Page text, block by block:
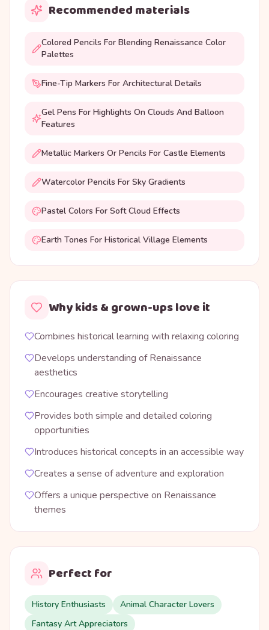
Recommended materials
Colored Pencils For Blending Renaissance Color
Palettes
Fine-Tip Markers For Architectural Details
Gel Pens For Highlights On Clouds And Balloon
Features
Metallic Markers Or Pencils For Castle Elements
Watercolor Pencils For Sky Gradients
Pastel Colors For Soft Cloud Effects
Earth Tones For Historical Village Elements
Why kids & grown-ups love it
Combines historical learning with relaxing coloring
Develops understanding of Renaissance
aesthetics
Encourages creative storytelling
Provides both simple and detailed coloring
opportunities
Introduces historical concepts in an accessible way
Creates a sense of adventure and exploration
Offers a unique perspective on Renaissance
themes
Perfect for
History Enthusiasts
Animal Character Lovers
Fantasy Art Appreciators